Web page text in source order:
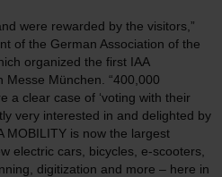
were rewarded by the visitors,”
of the German Association of the
organized the first IAA
Messe München. “400,000
a clear case of ‘voting with their
very interested in and delighted by
MOBILITY is now the largest
electric cars, bicycles, e-scooters,
digitization and more – here in